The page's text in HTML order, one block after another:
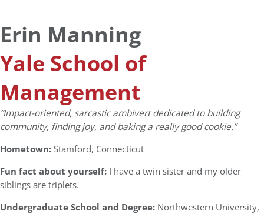
Erin Manning
Yale School of
Management
“Impact-oriented, sarcastic ambivert dedicated to building
community, finding joy, and baking a really good cookie.”
Hometown:Stamford, Connecticut
Fun fact about yourself: I have a twin sister and my older
siblings are triplets.
Undergraduate School and Degree: Northwestern University,